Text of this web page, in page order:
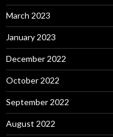
March 2023
January 2023
December 2022
October 2022
September 2022
August 2022